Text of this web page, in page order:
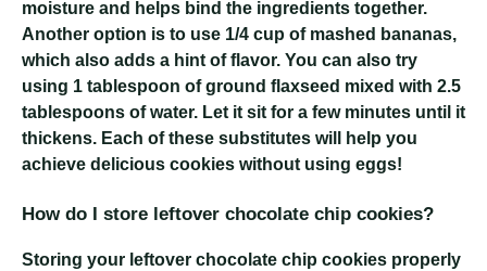
moisture and helps bind the ingredients together.
Another option is to use 1/4 cup of mashed bananas,
which also adds a hint of flavor. You can also try
using 1 tablespoon of ground flaxseed mixed with 2.5
tablespoons of water. Let it sit for a few minutes until it
thickens. Each of these substitutes will help you
achieve delicious cookies without using eggs!
How do I store leftover chocolate chip cookies?
Storing your leftover chocolate chip cookies properly